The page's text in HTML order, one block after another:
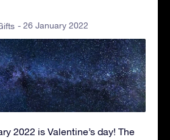
- 26 January 2022
2022 is Valentine’s day! The